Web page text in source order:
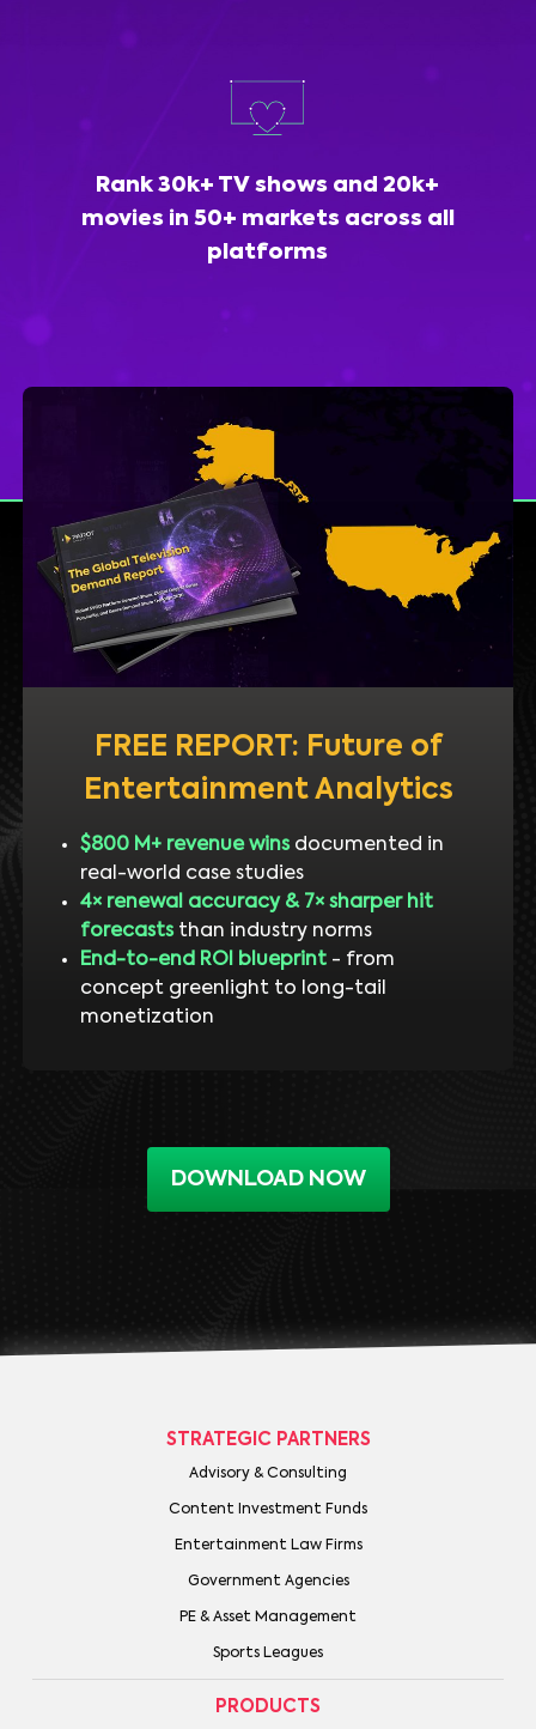
Rank 30k+ TV shows and 20k+
movies in 50+ markets across all
platforms
FREE REPORT: Future of
Entertainment Analytics
$800 M+ revenue winsdocumented in
real-world case studies
4× renewal accuracy & 7× sharper hit
forecaststhan industry norms
End-to-end ROI blueprint- from
concept greenlight to long-tail
monetization
DOWNLOAD NOW
STRATEGIC PARTNERS
Advisory & Consulting
Content Investment Funds
Entertainment Law Firms
Government Agencies
PE & Asset Management
Sports Leagues
PRODUCTS